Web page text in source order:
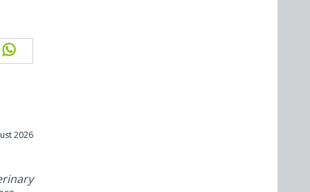
2026